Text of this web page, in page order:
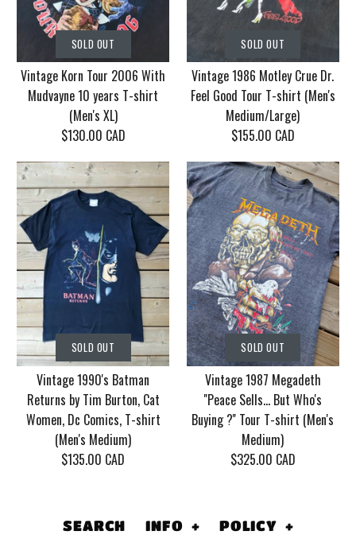
SOLD OUT
Vintage Korn Tour 2006 With
Mudvayne 10 years T-shirt
(Men's XL)
$130.00 CAD
SOLD OUT
Vintage Korn Tour
2006 With Mudvayne
10 years T-shirt (Men's
XL)
$130.00 CAD
More Details
SOLD OUT
Vintage 1986 Motley Crue Dr.
Feel Good Tour T-shirt (Men's
Medium/Large)
$155.00 CAD
SOLD OUT
Vintage 1986 Motley
Crue Dr. Feel Good
Tour T-shirt (Men's
Medium/Large)
$155.00 CAD
More Details
SOLD OUT
Vintage 1990's Batman
Returns by Tim Burton, Cat
Women, Dc Comics, T-shirt
(Men's Medium)
$135.00 CAD
SOLD OUT
Vintage 1987 Megadeth
''Peace Sells... But Who's
Buying ?'' Tour T-shirt (Men's
Medium)
$325.00 CAD
SEARCH INFO + POLICY +